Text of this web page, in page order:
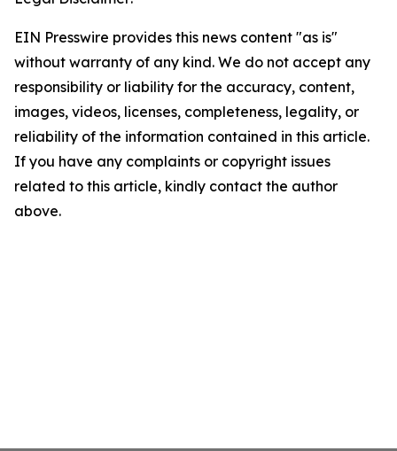
EIN Presswire provides this news content "as is"
without warranty of any kind. We do not accept any
responsibility or liability for the accuracy, content,
images, videos, licenses, completeness, legality, or
reliability of the information contained in this article.
If you have any complaints or copyright issues
related to this article, kindly contact the author
above.